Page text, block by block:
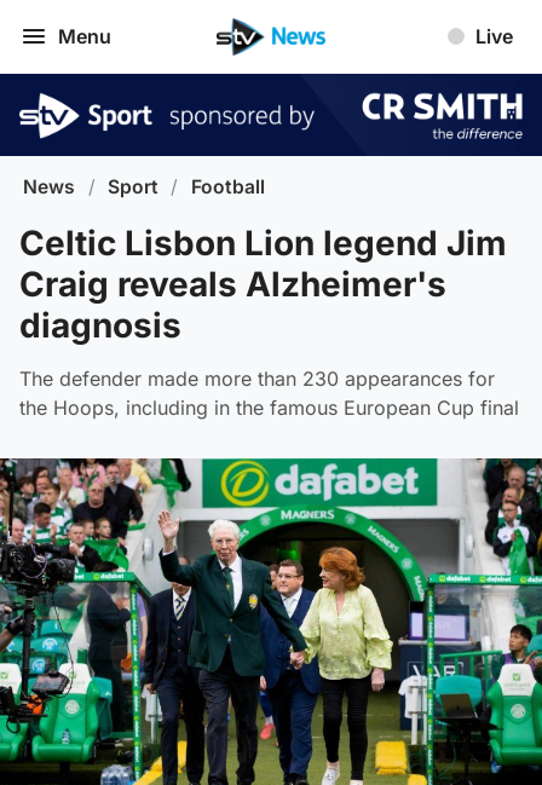
Menu Live
News / Sport / Football
Celtic Lisbon Lion legend Jim
Craig reveals Alzheimer's
diagnosis
The defender made more than 230 appearances for
the Hoops, including in the famous European Cup final